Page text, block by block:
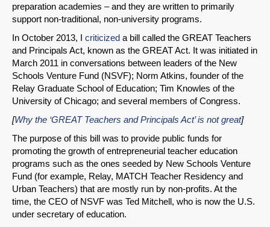
preparation academies – and they are written to primarily
support non-traditional, non-university programs.
In October 2013, I criticized a bill called the GREAT Teachers
and Principals Act, known as the GREAT Act. It was initiated in
March 2011 in conversations between leaders of the New
Schools Venture Fund (NSVF); Norm Atkins, founder of the
Relay Graduate School of Education; Tim Knowles of the
University of Chicago; and several members of Congress.
[Why the ‘GREAT Teachers and Principals Act’ is not great]
The purpose of this bill was to provide public funds for
promoting the growth of entrepreneurial teacher education
programs such as the ones seeded by New Schools Venture
Fund (for example, Relay, MATCH Teacher Residency and
Urban Teachers) that are mostly run by non-profits. At the
time, the CEO of NSVF was Ted Mitchell, who is now the U.S.
under secretary of education.